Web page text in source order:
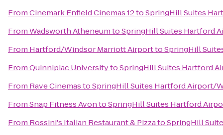
FromCinemark Enfield Cinemas 12toSpringHill Suites
FromWadsworth AtheneumtoSpringHill Suites Hartford
From Hartford/Windsor Marriott AirporttoSpringHill
FromQuinnipiac UniversitytoSpringHill Suites Hartford
From Rave CinemastoSpringHill Suites Hartford Airport/
FromSnap Fitness AvontoSpringHill Suites Hartford
From Rossini's Italian Restaurant & PizzatoSpringHill